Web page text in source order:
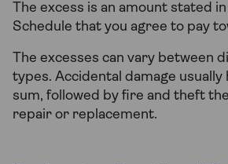
The excess is an amount stated
Schedule that you agree to pay
The excesses can vary between
types. Accidental damage usually
sum, followed by fire and theft
repair or replacement.